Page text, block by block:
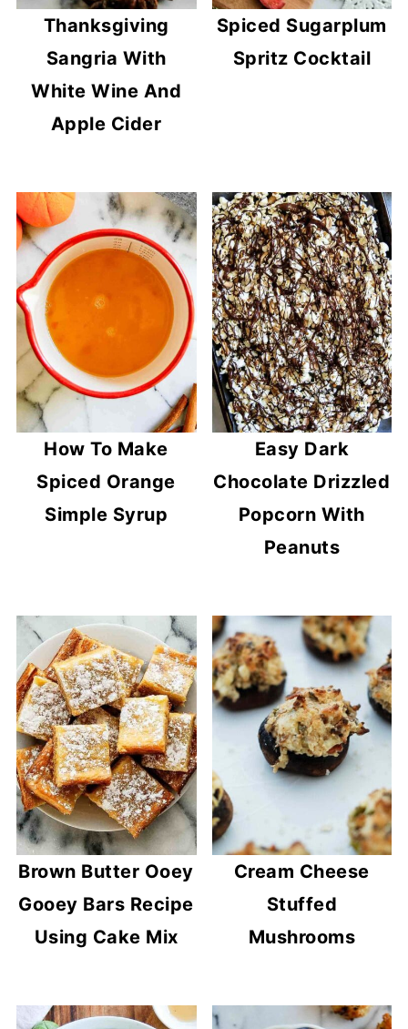
Thanksgiving
Sangria With
White Wine And
Apple Cider
Spiced Sugarplum
Spritz Cocktail
How To Make
Spiced Orange
Simple Syrup
Easy Dark
Chocolate Drizzled
Popcorn With
Peanuts
Brown Butter Ooey
Gooey Bars Recipe
Using Cake Mix
Cream Cheese
Stuffed
Mushrooms